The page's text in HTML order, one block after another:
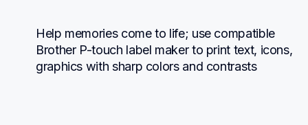
Help memories come to life; use compatible
Brother P-touch label maker to print text, icons,
graphics with sharp colors and contrasts